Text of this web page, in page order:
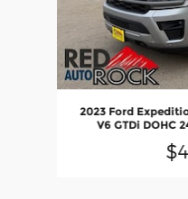
2023 Ford
V6 GTDi DOHC